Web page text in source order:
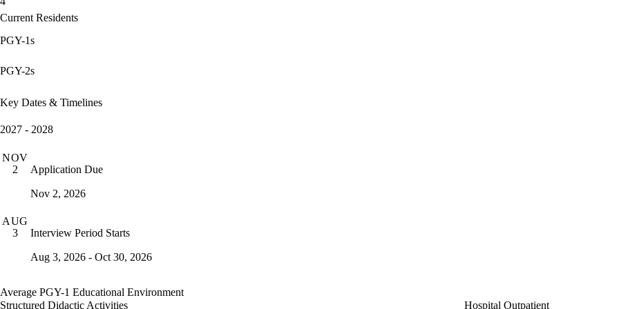
Current Residents
PGY-1s
PGY-2s
Key Dates & Timelines
2027 - 2028
NOV
2
Application Due
Nov 2, 2026
AUG
3
Interview Period Starts
Aug 3, 2026 - Oct 30, 2026
Average PGY-1 Educational Environment
Structured Didactic Activities
Hospital Outpatient